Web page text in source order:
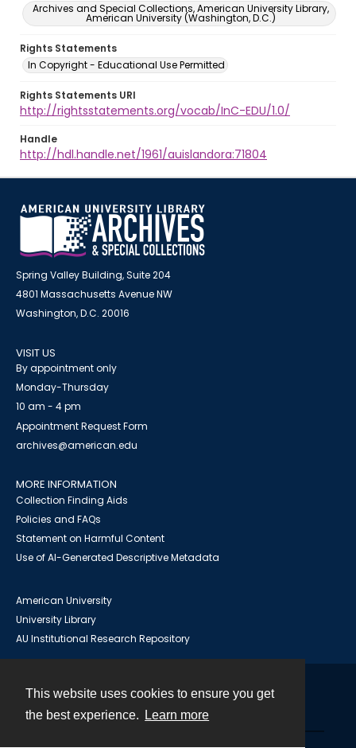
This website uses cookies to ensure you get
the best experience.
Learn more
Archives and Special Collections, American University Library,
American University (Washington, D.C.)
Rights Statements
In Copyright - Educational Use Permitted
Rights Statements URI
http://rightsstatements.org/vocab/InC-EDU/1.0/
Handle
http://hdl.handle.net/1961/auislandora:71804
Spring Valley Building, Suite 204
4801 Massachusetts Avenue NW
Washington, D.C. 20016
VISIT US
By appointment only
Monday-Thursday
10 am - 4 pm
Appointment Request Form
archives@american.edu
MORE INFORMATION
Collection Finding Aids
Policies and FAQs
Statement on Harmful Content
Use of AI-Generated Descriptive Metadata
American University
University Library
AU Institutional Research Repository